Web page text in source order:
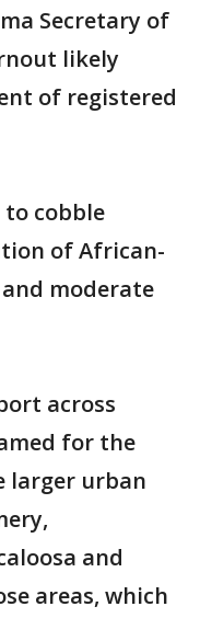
Secretary of
likely
of registered
to cobble
of African-
moderate
across
for the
larger urban
and
areas, which